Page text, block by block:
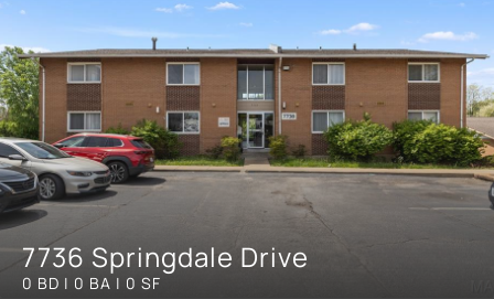
7736 Springdale Drive
0 BD | 0 BA | 0 SF